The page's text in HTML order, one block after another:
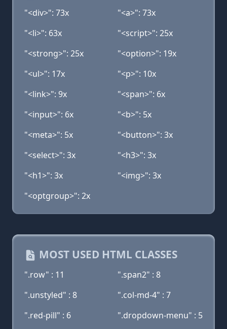
"<div>": 73x
"<a>": 73x
"<li>": 63x
"<script>": 25x
"<strong>": 25x
"<option>": 19x
"<ul>": 17x
"<p>": 10x
"<link>": 9x
"<span>": 6x
"<input>": 6x
"<b>": 5x
"<meta>": 5x
"<button>": 3x
"<select>": 3x
"<h3>": 3x
"<h1>": 3x
"<img>": 3x
"<optgroup>": 2x
MOST USED HTML CLASSES
".row" : 11
".span2" : 8
".unstyled" : 8
".col-md-4" : 7
".red-pill" : 6
".dropdown-menu" : 5